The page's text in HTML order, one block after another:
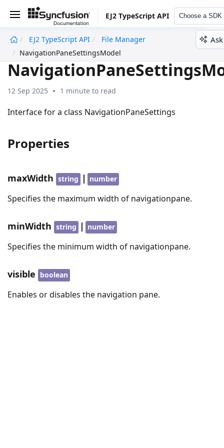
EJ2 TypeScript API Choose a SDK
EJ2 TypeScript API
File Manager
NavigationPaneSettingsModel
12 Sep 2025 1 minute to read
Interface for a class NavigationPaneSettings
Properties
maxWidth string | number
Specifies the maximum width of navigationpane.
minWidth string | number
Specifies the minimum width of navigationpane.
visible boolean
Enables or disables the navigation pane.
undefined